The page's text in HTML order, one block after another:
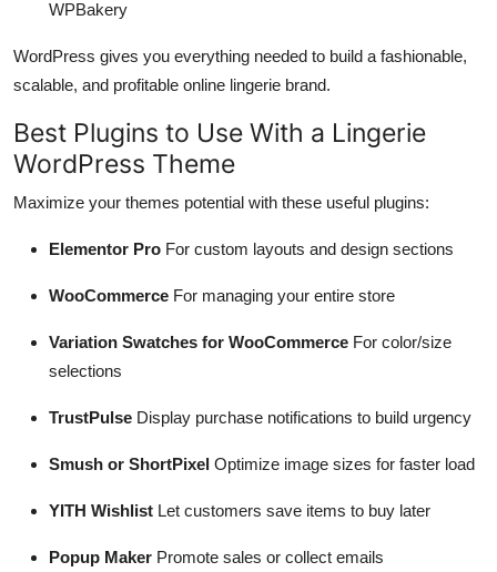
WPBakery
WordPress gives you everything needed to build a fashionable,
scalable, and profitable online lingerie brand.
Best Plugins to Use With a Lingerie
WordPress Theme
Maximize your themes potential with these useful plugins:
Elementor Pro For custom layouts and design sections
WooCommerce For managing your entire store
Variation Swatches for WooCommerce For color/size
selections
TrustPulse Display purchase notifications to build urgency
Smush or ShortPixel Optimize image sizes for faster load
YITH Wishlist Let customers save items to buy later
Popup Maker Promote sales or collect emails